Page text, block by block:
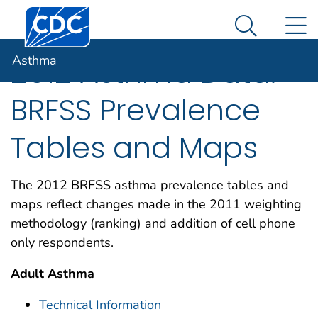
An official website of the United States government
Here's how you know
Centers for Disease Control and Prevention. CDC
Search
Asthma
2012 Asthma Data:
BRFSS Prevalence
Tables and Maps
The 2012 BRFSS asthma prevalence tables and
maps reflect changes made in the 2011 weighting
methodology (ranking) and addition of cell phone
only respondents.
Adult Asthma
Technical Information